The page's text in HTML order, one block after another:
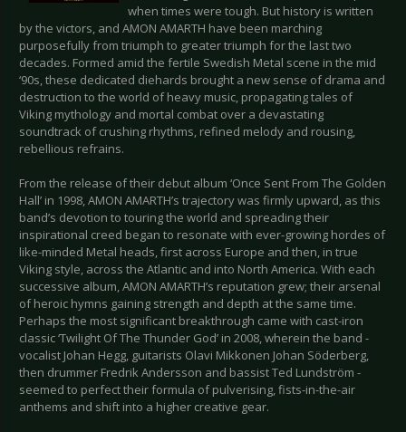
when times were tough. But history is written
by the victors, and AMON AMARTH have been marching
purposefully from triumph to greater triumph for the last two
decades. Formed amid the fertile Swedish Metal scene in the mid
‘90s, these dedicated diehards brought a new sense of drama and
destruction to the world of heavy music, propagating tales of
Viking mythology and mortal combat over a devastating
soundtrack of crushing rhythms, refined melody and rousing,
rebellious refrains.
From the release of their debut album ‘Once Sent From The Golden
Hall’ in 1998, AMON AMARTH’s trajectory was firmly upward, as this
band’s devotion to touring the world and spreading their
inspirational creed began to resonate with ever-growing hordes of
like-minded Metal heads, first across Europe and then, in true
Viking style, across the Atlantic and into North America. With each
successive album, AMON AMARTH’s reputation grew; their arsenal
of heroic hymns gaining strength and depth at the same time.
Perhaps the most significant breakthrough came with cast-iron
classic ‘Twilight Of The Thunder God’ in 2008, wherein the band -
vocalist Johan Hegg, guitarists Olavi Mikkonen Johan Söderberg,
then drummer Fredrik Andersson and bassist Ted Lundström -
seemed to perfect their formula of pulverising, fists-in-the-air
anthems and shift into a higher creative gear.